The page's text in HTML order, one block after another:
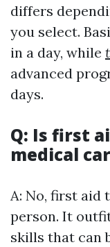
differs
you select.
in a day, while
advanced
days.
Q: Is first
medical
A: No, first aid
person. It
skills that can